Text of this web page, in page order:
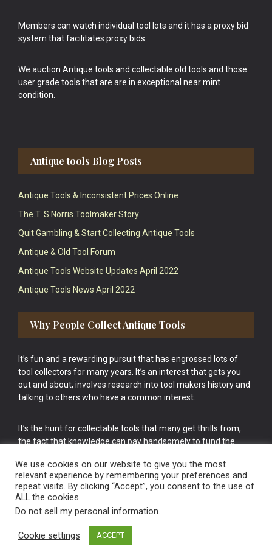
Members can watch individual tool lots and it has a proxy bid
system that facilitates proxy bids.
We auction Antique tools and collectable old tools and those
user grade tools that are are in exceptional near mint
condition.
Antique tools Blog Posts
Antique Tools & Inconsistent Prices Online
The T. S Norris Toolmaker Story
Quit Gambling & Start Collecting Antique Tools
Antique & Old Tool Forum
Antique Tools Website Updates April 2022
Antique Tools News April 2022
Why People Collect Antique Tools
It’s fun and a rewarding pursuit that has engrossed lots of
tool collectors for many years. It’s an interest that gets you
out and about, involves research into tool makers history and
talking to others who have a common interest.
It’s the hunt for collectable tools that many get thrills from,
the fact that knowledge can pay handsomely to fund the
cake.
Vintage Old Tools & Usable Antiques website Norwich.
We use cookies on our website to give you the most
relevant experience by remembering your preferences and
repeat visits. By clicking “Accept”, you consent to the use of
ALL the cookies.
Do not sell my personal information.
Cookie settings ACCEPT